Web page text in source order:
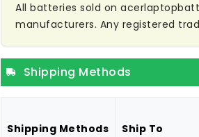
All batteries sold on
manufacturers. Any registered
Shipping Methods
Shipping Methods Ship To